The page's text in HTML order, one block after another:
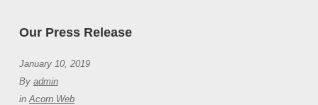
Our Press Release
January 10, 2019
By admin
in Acorn Web